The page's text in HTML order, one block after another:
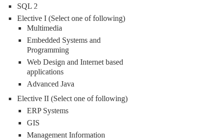
SQL 2
Elective I (Select one of following)
Multimedia
Embedded Systems and
Programming
Web Design and Internet based
applications
Advanced Java
Elective II (Select one of following)
ERP Systems
GIS
Management Information